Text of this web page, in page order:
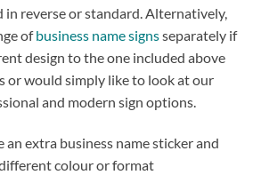
in reverse or standard. Alternatively,
ofbusiness name signsseparately if
design to the one included above
or would simply like to look at our
and modern sign options.
an extra business name sticker and
colour or format